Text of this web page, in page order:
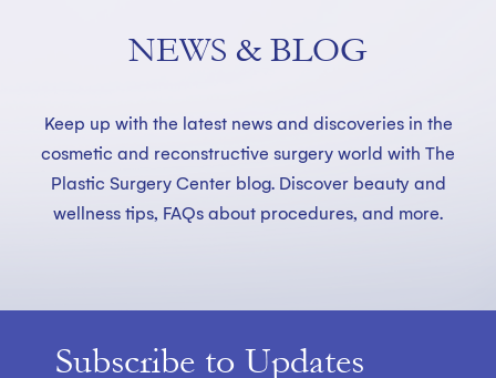
NEWS & BLOG
Keep up with the latest news and discoveries in the
cosmetic and reconstructive surgery world with The
Plastic Surgery Center blog. Discover beauty and
wellness tips, FAQs about procedures, and more.
Subscribe to Updates